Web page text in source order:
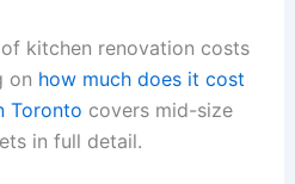
kitchen renovation costs
on how much does it cost
Toronto covers mid-size
in full detail.